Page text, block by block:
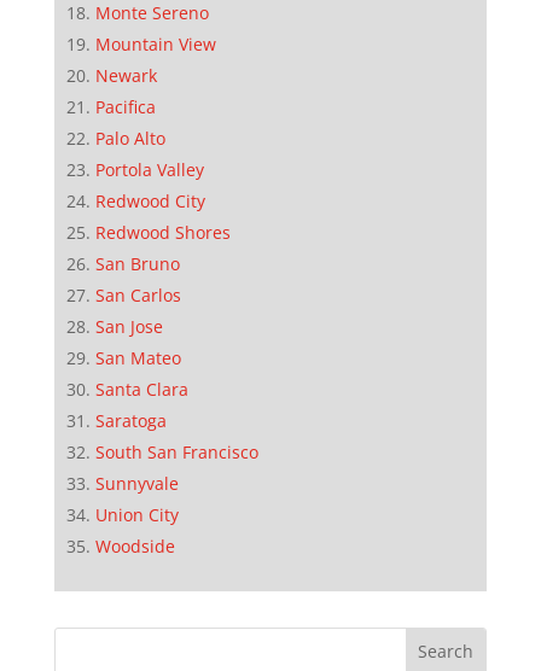
Monte Sereno
Mountain View
Newark
Pacifica
Palo Alto
Portola Valley
Redwood City
Redwood Shores
San Bruno
San Carlos
San Jose
San Mateo
Santa Clara
Saratoga
South San Francisco
Sunnyvale
Union City
Woodside